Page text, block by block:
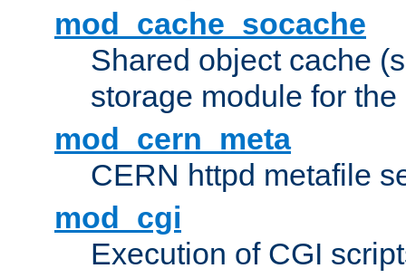
mod_cache_socache
Shared object cache
storage module for
mod_cern_meta
CERN httpd metafile
mod_cgi
Execution of CGI